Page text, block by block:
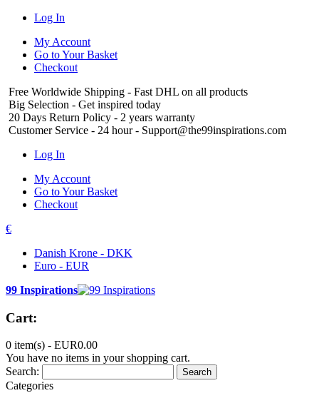
Log In
My Account
Go to Your Basket
Checkout
Free Worldwide Shipping - Fast DHL on all products
Big Selection - Get inspired today
20 Days Return Policy - 2 years warranty
Customer Service - 24 hour - Support@the99inspirations.com
Log In
My Account
Go to Your Basket
Checkout
€
Danish Krone - DKK
Euro - EUR
99 Inspirations
Cart:
0 item(s) - EUR0.00
You have no items in your shopping cart.
Search:
Search
Categories